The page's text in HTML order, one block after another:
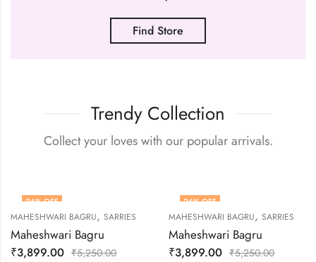
Find Store
Trendy Collection
Collect your loves with our popular arrivals.
26% OFF
MAHESHWARI BAGRU, SARRIES
Maheshwari Bagru
₹3,899.00 ₹5,250.00
26% OFF
OUT OF STOCK
MAHESHWARI BAGRU, SARRIES
Maheshwari Bagru
₹3,899.00 ₹5,250.00